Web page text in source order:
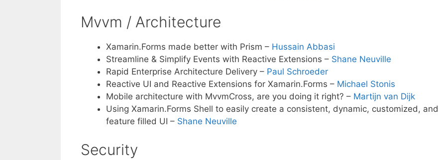
Mvvm / Architecture
Xamarin.Forms made better with Prism – Hussain Abbasi
Streamline & Simplify Events with Reactive Extensions – Shane Neuville
Rapid Enterprise Architecture Delivery – Paul Schroeder
Reactive UI and Reactive Extensions for Xamarin.Forms – Michael Stonis
Mobile architecture with MvvmCross, are you doing it right? – Martijn van Dijk
Using Xamarin.Forms Shell to easily create a consistent, dynamic, customized, and
feature filled UI – Shane Neuville
Security